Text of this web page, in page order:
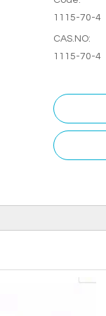
1115-70-4
CAS.NO:
1115-70-4